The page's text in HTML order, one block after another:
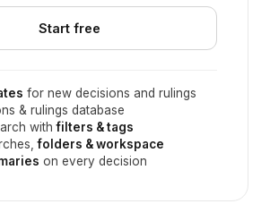
Start free
for new decisions and rulings
& rulings database
withfilters & tags
folders & workspace
on every decision